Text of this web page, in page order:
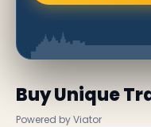
Buy Unique
Powered by Viator